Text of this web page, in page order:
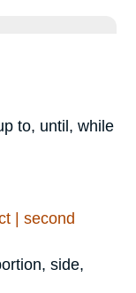
to, until, while
| second
side,